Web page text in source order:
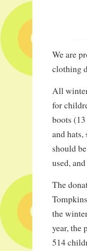
We are
clothing
All
for
boots
and
should
used,
The
the
year, the
514